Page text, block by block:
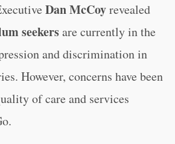
Dan McCoyrevealed
seekersare currently in the
and discrimination in
However, concerns have been
of care and services